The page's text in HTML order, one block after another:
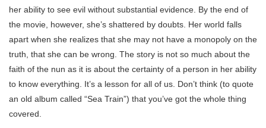
her ability to see evil without substantial evidence. By the end of
the movie, however, she’s shattered by doubts. Her world falls
apart when she realizes that she may not have a monopoly on the
truth, that she can be wrong. The story is not so much about the
faith of the nun as it is about the certainty of a person in her ability
to know everything. It’s a lesson for all of us. Don’t think (to quote
an old album called “Sea Train”) that you’ve got the whole thing
covered.